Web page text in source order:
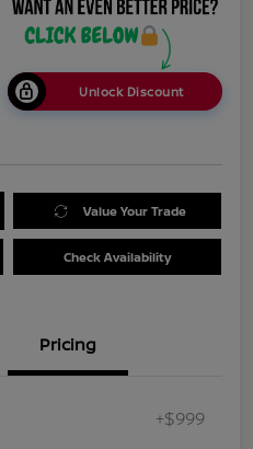
Unlock Discount
Value Your Trade
Check Availability
Pricing
+$999